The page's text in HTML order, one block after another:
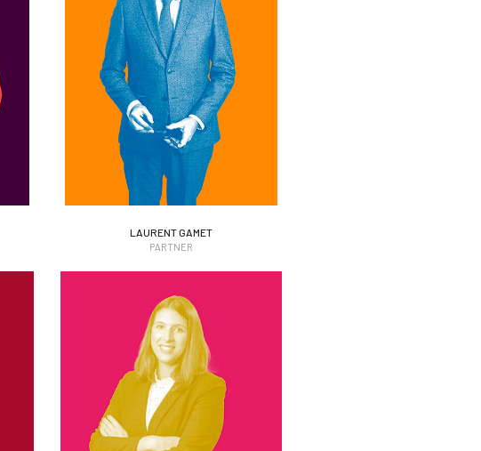
LAURENT GAMET
LAURENT GAMET
PARTNER
MYRIAM TOURNEUR